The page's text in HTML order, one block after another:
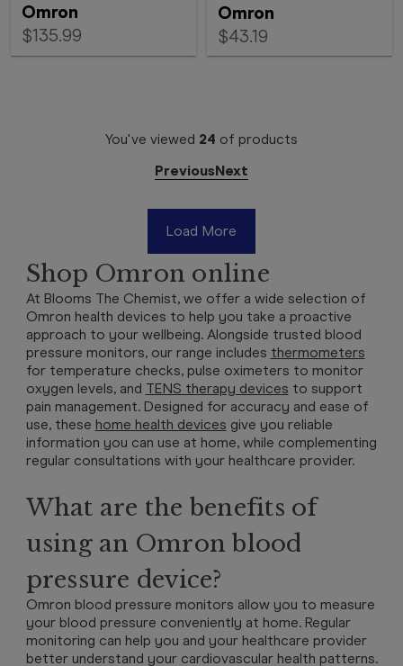
Omron
$135.99
Omron
$43.19
You've viewed 24 of products
PreviousNext
Load More
Shop Omron online
At Blooms The Chemist, we offer a wide selection of
Omron health devices to help you take a proactive
approach to your wellbeing. Alongside trusted blood
pressure monitors, our range includes thermometers
for temperature checks, pulse oximeters to monitor
oxygen levels, and TENS therapy devices to support
pain management. Designed for accuracy and ease of
use, these home health devices give you reliable
information you can use at home, while complementing
regular consultations with your healthcare provider.
What are the benefits of
using an Omron blood
pressure device?
Omron blood pressure monitors allow you to measure
your blood pressure conveniently at home. Regular
monitoring can help you and your healthcare provider
better understand your cardiovascular health patterns.